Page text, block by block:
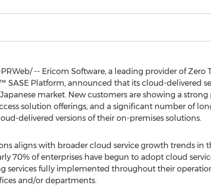
-- Ericom Software, a leading provider of Zero
SASE Platform, announced that its cloud-delivered
market. New customers are showing a
solution offerings, and a significant number of
delivered versions of their on-premises solutions.
aligns with broader cloud service growth trends in
70% of enterprises have begun to adopt cloud
services fully implemented throughout their
and/or departments.